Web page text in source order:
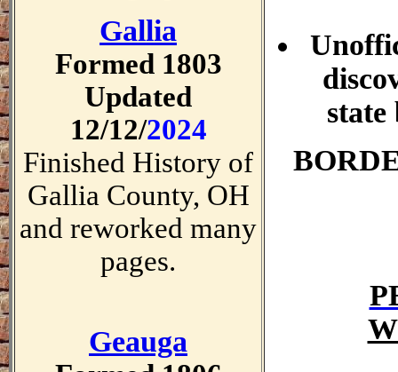
Gallia
Formed 1803
Updated
12/12/2024
Finished History of
Gallia County, OH
and reworked many
pages.
Geauga
state